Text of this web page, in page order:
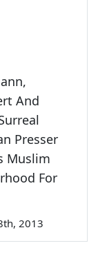
And
Presser
Muslim
For
2013